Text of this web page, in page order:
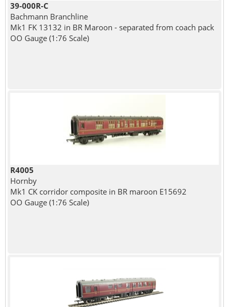
39-000R-C
Bachmann Branchline
Mk1 FK 13132 in BR Maroon - separated from coach pack
OO Gauge (1:76 Scale)
R4005
Hornby
Mk1 CK corridor composite in BR maroon E15692
OO Gauge (1:76 Scale)